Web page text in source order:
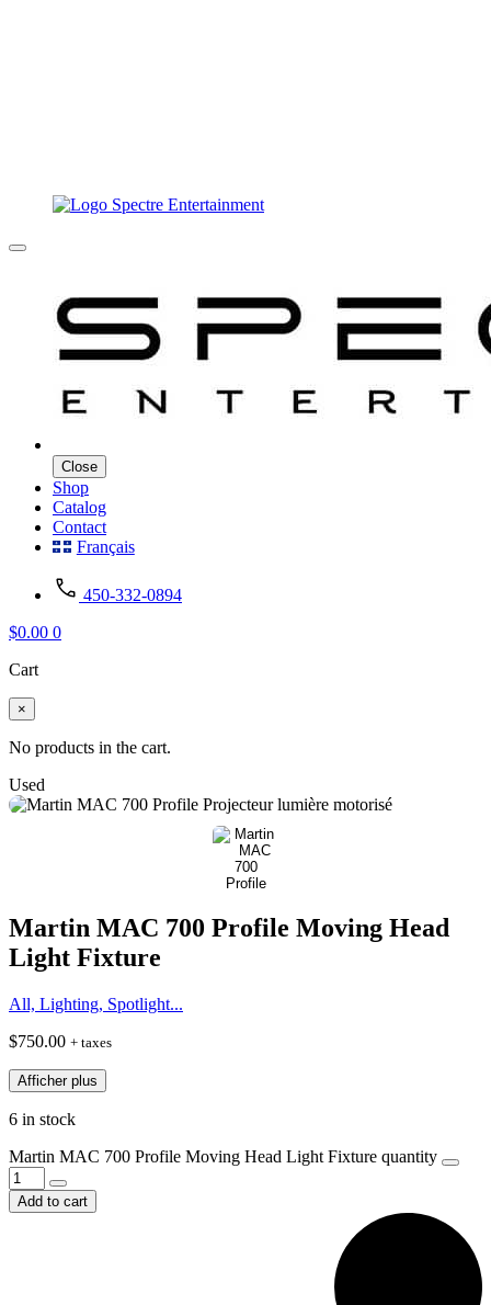
Close
Shop
Catalog
Contact
Français
450-332-0894
$0.00 0
Cart
×
No products in the cart.
Used
Martin MAC 700 Profile Moving Head
Light Fixture
All, Lighting, Spotlight...
$750.00 + taxes
Afficher plus
6 in stock
Martin MAC 700 Profile Moving Head Light Fixture quantity
Add to cart